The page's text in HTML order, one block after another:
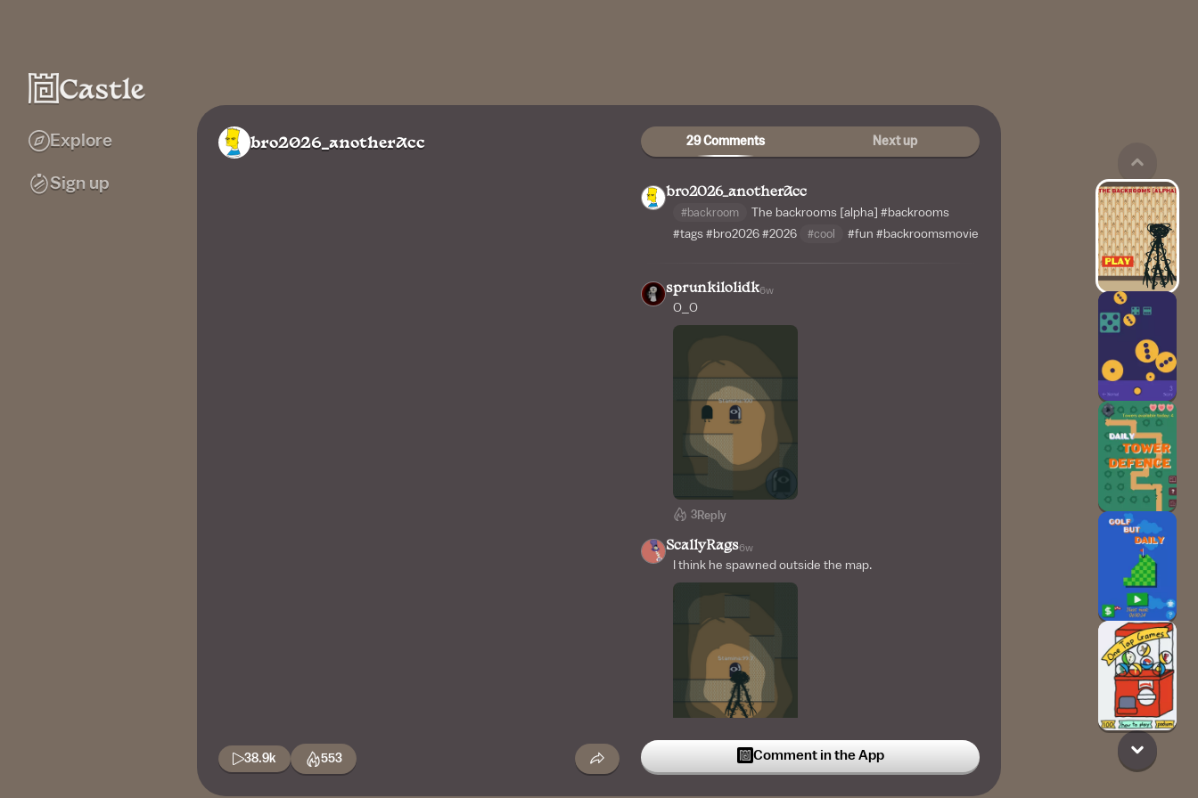
Explore
Sign up
bro2026_anotherAcc
38.9k 553
29 Comments Next up
bro2026_anotherAcc
#backroom The backrooms [alpha] #backrooms
#tags #bro2026 #2026 #cool #fun #backroomsmovie
sprunkilolidk6w
O_O
3Reply
ScallyRags6w
I think he spawned outside the map.
2Reply
Comment in the App